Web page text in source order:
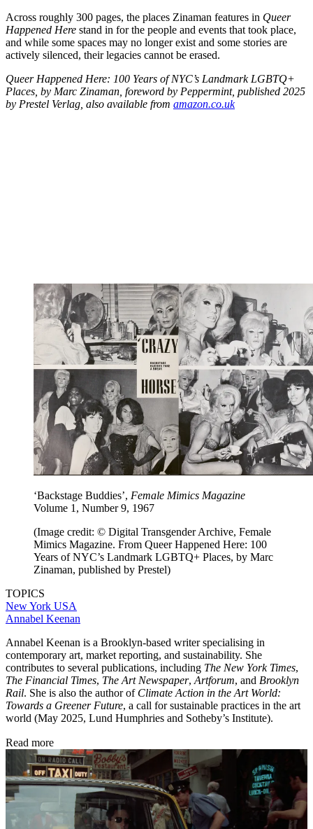
Across roughly 300 pages, the places Zinaman features in Queer
Happened Here stand in for the people and events that took place,
and while some spaces may no longer exist and some stories are
actively silenced, their legacies cannot be erased.
Queer Happened Here: 100 Years of NYC’s Landmark LGBTQ+
Places, by Marc Zinaman, foreword by Peppermint, published 2025
by Prestel Verlag, also available from amazon.co.uk
‘Backstage Buddies’, Female Mimics Magazine
Volume 1, Number 9, 1967
(Image credit: © Digital Transgender Archive, Female
Mimics Magazine. From Queer Happened Here: 100
Years of NYC’s Landmark LGBTQ+ Places, by Marc
Zinaman, published by Prestel)
TOPICS
New York USA
Annabel Keenan
Annabel Keenan is a Brooklyn-based writer specialising in
contemporary art, market reporting, and sustainability. She
contributes to several publications, including The New York Times,
The Financial Times, The Art Newspaper, Artforum, and Brooklyn
Rail. She is also the author of Climate Action in the Art World:
Towards a Greener Future, a call for sustainable practices in the art
world (May 2025, Lund Humphries and Sotheby’s Institute).
Read more